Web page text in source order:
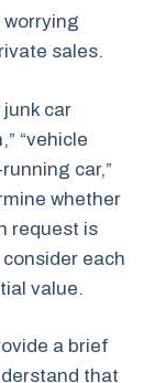
sales.
junk car
“vehicle
car,”
whether
request is
each
value.
a brief
that